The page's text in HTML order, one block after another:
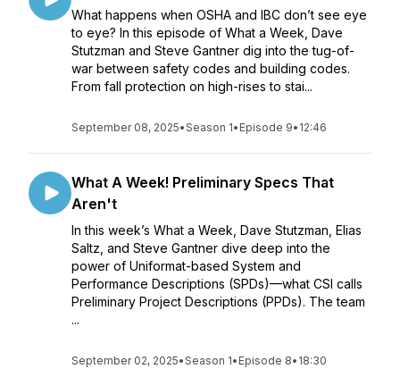
What happens when OSHA and IBC don’t see eye
to eye? In this episode of What a Week, Dave
Stutzman and Steve Gantner dig into the tug-of-
war between safety codes and building codes.
From fall protection on high-rises to stai...
September 08, 2025•Season 1• Episode 9• 12:46
What A Week! Preliminary Specs That
Aren't
In this week’s What a Week, Dave Stutzman, Elias
Saltz, and Steve Gantner dive deep into the
power of Uniformat-based System and
Performance Descriptions (SPDs)—what CSI calls
Preliminary Project Descriptions (PPDs). The team
...
September 02, 2025•Season 1• Episode 8• 18:30